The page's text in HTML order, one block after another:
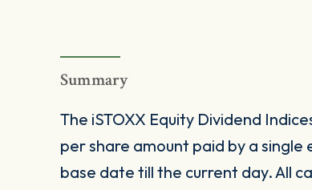
Summary
The iSTOXX Equity Dividend
per share amount paid by a
base date till the current day. All